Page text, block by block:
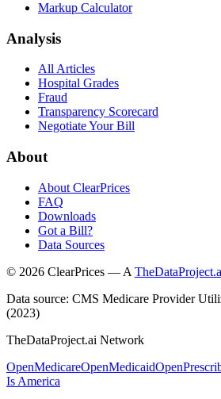
Markup Calculator
Analysis
All Articles
Hospital Grades
Fraud
Transparency Scorecard
Negotiate Your Bill
About
About ClearPrices
FAQ
Downloads
Got a Bill?
Data Sources
© 2026 ClearPrices — A
Data source: CMS Medicare Provider
(2023)
TheDataProject.ai Network
OpenMedicareOpenMedicaid
Is America